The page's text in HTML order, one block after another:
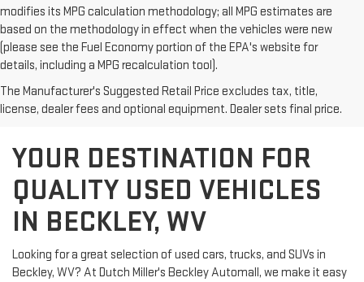
modifies its MPG calculation methodology; all MPG estimates are
based on the methodology in effect when the vehicles were new
(please see the Fuel Economy portion of the EPA's website for
details, including a MPG recalculation tool).
The Manufacturer's Suggested Retail Price excludes tax, title,
license, dealer fees and optional equipment. Dealer sets final price.
YOUR DESTINATION FOR
QUALITY USED VEHICLES
IN BECKLEY, WV
Looking for a great selection of used cars, trucks, and SUVs in
Beckley, WV? At Dutch Miller's Beckley Automall, we make it easy